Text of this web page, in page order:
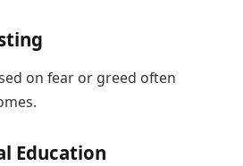
on fear or greed often
Education